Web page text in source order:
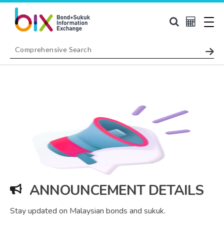
ANNOUNCEMENT DETAILS
Stay updated on Malaysian bonds and sukuk.